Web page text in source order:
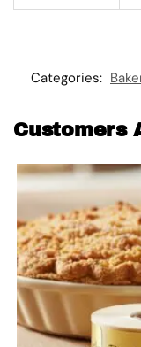
Categories:
Customers